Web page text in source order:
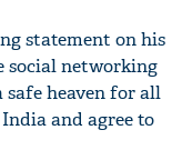
statement on his
social networking
safe heaven for all
and agree to